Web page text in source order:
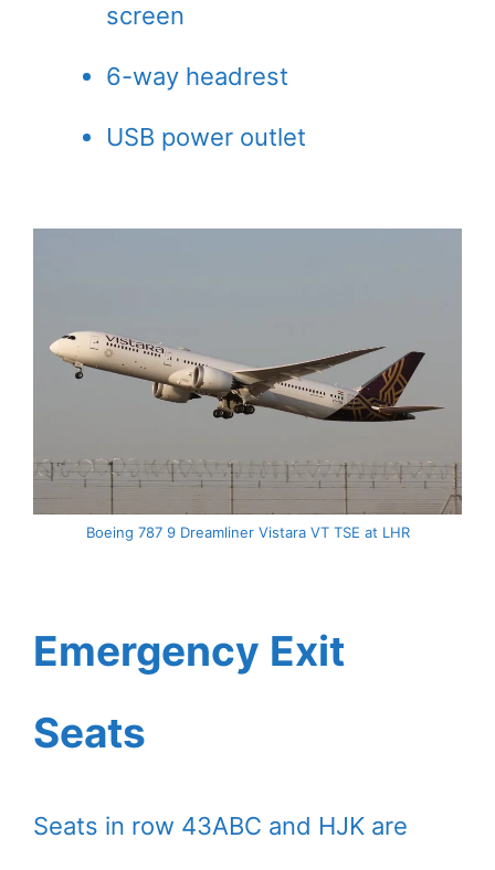
screen
6-way headrest
USB power outlet
Boeing 787 9 Dreamliner Vistara VT TSE at LHR
Emergency Exit
Seats
Seats in row 43ABC and HJK are